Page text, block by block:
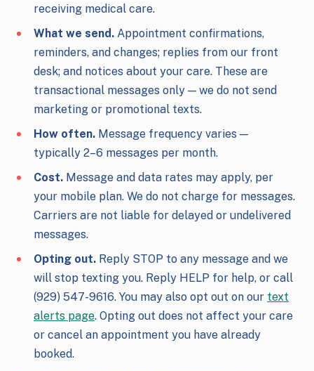
receiving medical care.
What we send. Appointment confirmations,
reminders, and changes; replies from our front
desk; and notices about your care. These are
transactional messages only — we do not send
marketing or promotional texts.
How often. Message frequency varies —
typically 2–6 messages per month.
Cost. Message and data rates may apply, per
your mobile plan. We do not charge for messages.
Carriers are not liable for delayed or undelivered
messages.
Opting out. Reply STOP to any message and we
will stop texting you. Reply HELP for help, or call
(929) 547-9616. You may also opt out on our text
alerts page. Opting out does not affect your care
or cancel an appointment you have already
booked.